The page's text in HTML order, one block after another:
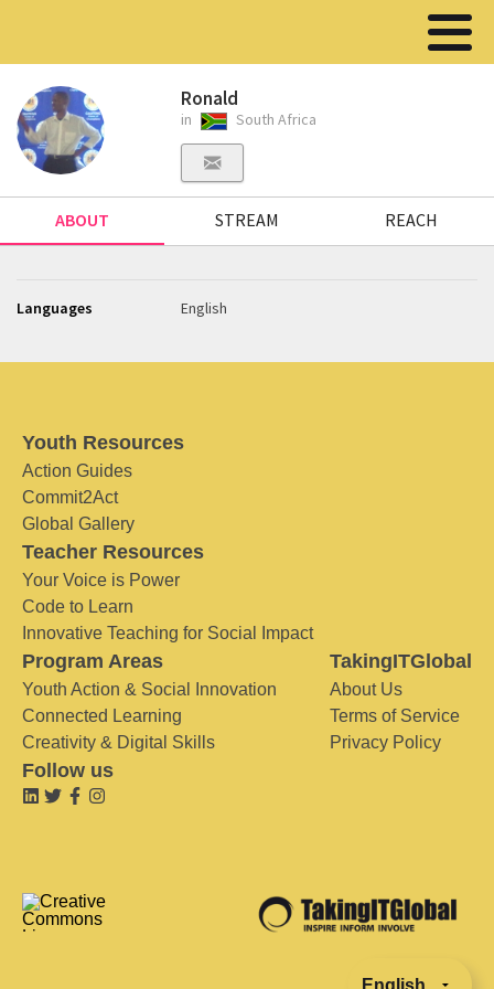
Ronald
in South Africa
ABOUT STREAM REACH
Languages English
Youth Resources
Action Guides
Commit2Act
Global Gallery
Teacher Resources
Your Voice is Power
Code to Learn
Innovative Teaching for Social Impact
Program Areas
Youth Action & Social Innovation
Connected Learning
Creativity & Digital Skills
TakingITGlobal
About Us
Terms of Service
Privacy Policy
Follow us